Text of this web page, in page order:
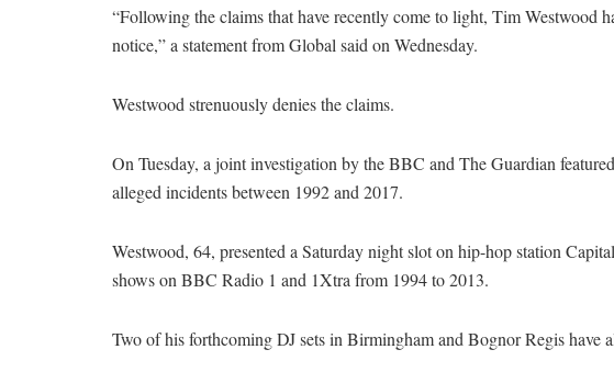
“Following the claims that have recently come to light, Tim Westwood
notice,” a statement from Global said on Wednesday.
Westwood strenuously denies the claims.
On Tuesday, a joint investigation by the BBC and The Guardian
alleged incidents between 1992 and 2017.
Westwood, 64, presented a Saturday night slot on hip-hop station
shows on BBC Radio 1 and 1Xtra from 1994 to 2013.
Two of his forthcoming DJ sets in Birmingham and Bognor Regis have